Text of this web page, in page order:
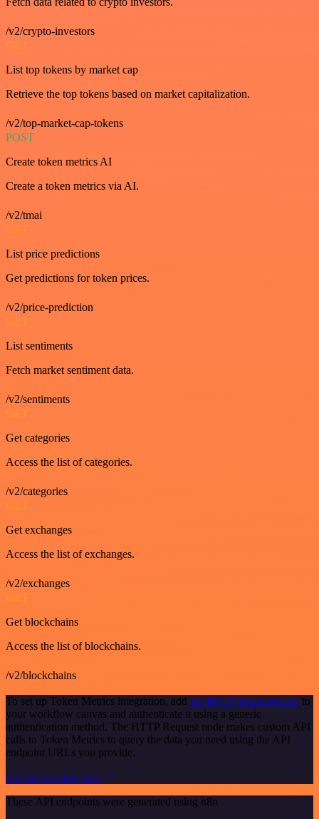
/v2/crypto-investors
GET
List top tokens by market cap
Retrieve the top tokens based on market capitalization.
/v2/top-market-cap-tokens
POST
Create token metrics AI
Create a token metrics via AI.
/v2/tmai
GET
List price predictions
Get predictions for token prices.
/v2/price-prediction
GET
List sentiments
Fetch market sentiment data.
/v2/sentiments
GET
Get categories
Access the list of categories.
/v2/categories
GET
Get exchanges
Access the list of exchanges.
/v2/exchanges
GET
Get blockchains
Access the list of blockchains.
/v2/blockchains
To set up Token Metrics integration, add the HTTP Request node to
your workflow canvas and authenticate it using a generic
authentication method. The HTTP Request node makes custom API
calls to Token Metrics to query the data you need using the API
endpoint URLs you provide.
See the example here
These API endpoints were generated using n8n